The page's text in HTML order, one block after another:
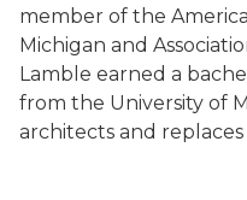
member of the
Michigan and
Lamble earned a
from the University of
architects and